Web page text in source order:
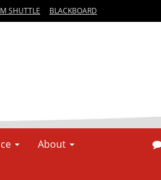
SHUTTLE BLACKBOARD
About